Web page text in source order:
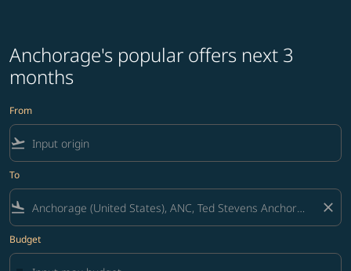
Anchorage's popular offers next 3
months
From
flight_takeoff
To
flight_land close
Budget